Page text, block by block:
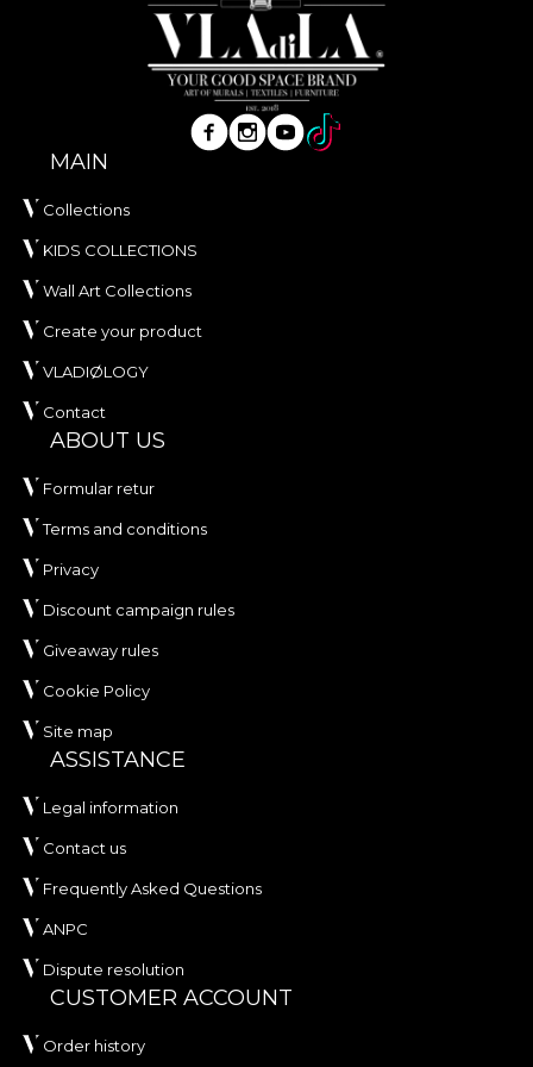
MAIN
Collections
KIDS COLLECTIONS
Wall Art Collections
Create your product
VLADIØLOGY
Contact
ABOUT US
Formular retur
Terms and conditions
Privacy
Discount campaign rules
Giveaway rules
Cookie Policy
Site map
ASSISTANCE
Legal information
Contact us
Frequently Asked Questions
ANPC
Dispute resolution
CUSTOMER ACCOUNT
Order history